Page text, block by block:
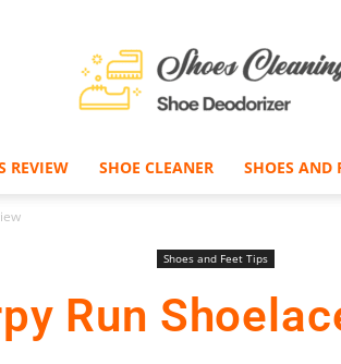
REVIEW SHOE CLEANER SHOES AND
Shoes and Feet Tips
Run